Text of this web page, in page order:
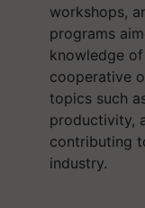
workshops,
programs
knowledge
cooperative
topics such
productivity,
contributing
industry.